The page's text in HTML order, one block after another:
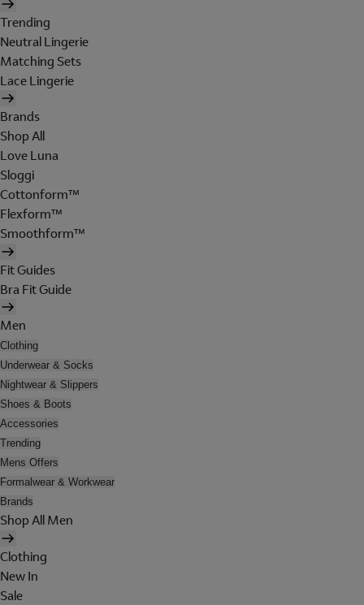
Trending
Neutral Lingerie
Matching Sets
Lace Lingerie
Brands
Shop All
Love Luna
Sloggi
Cottonform™
Flexform™
Smoothform™
Fit Guides
Bra Fit Guide
Men
Clothing
Underwear & Socks
Nightwear & Slippers
Shoes & Boots
Accessories
Trending
Mens Offers
Formalwear & Workwear
Brands
Shop All Men
Clothing
New In
Sale